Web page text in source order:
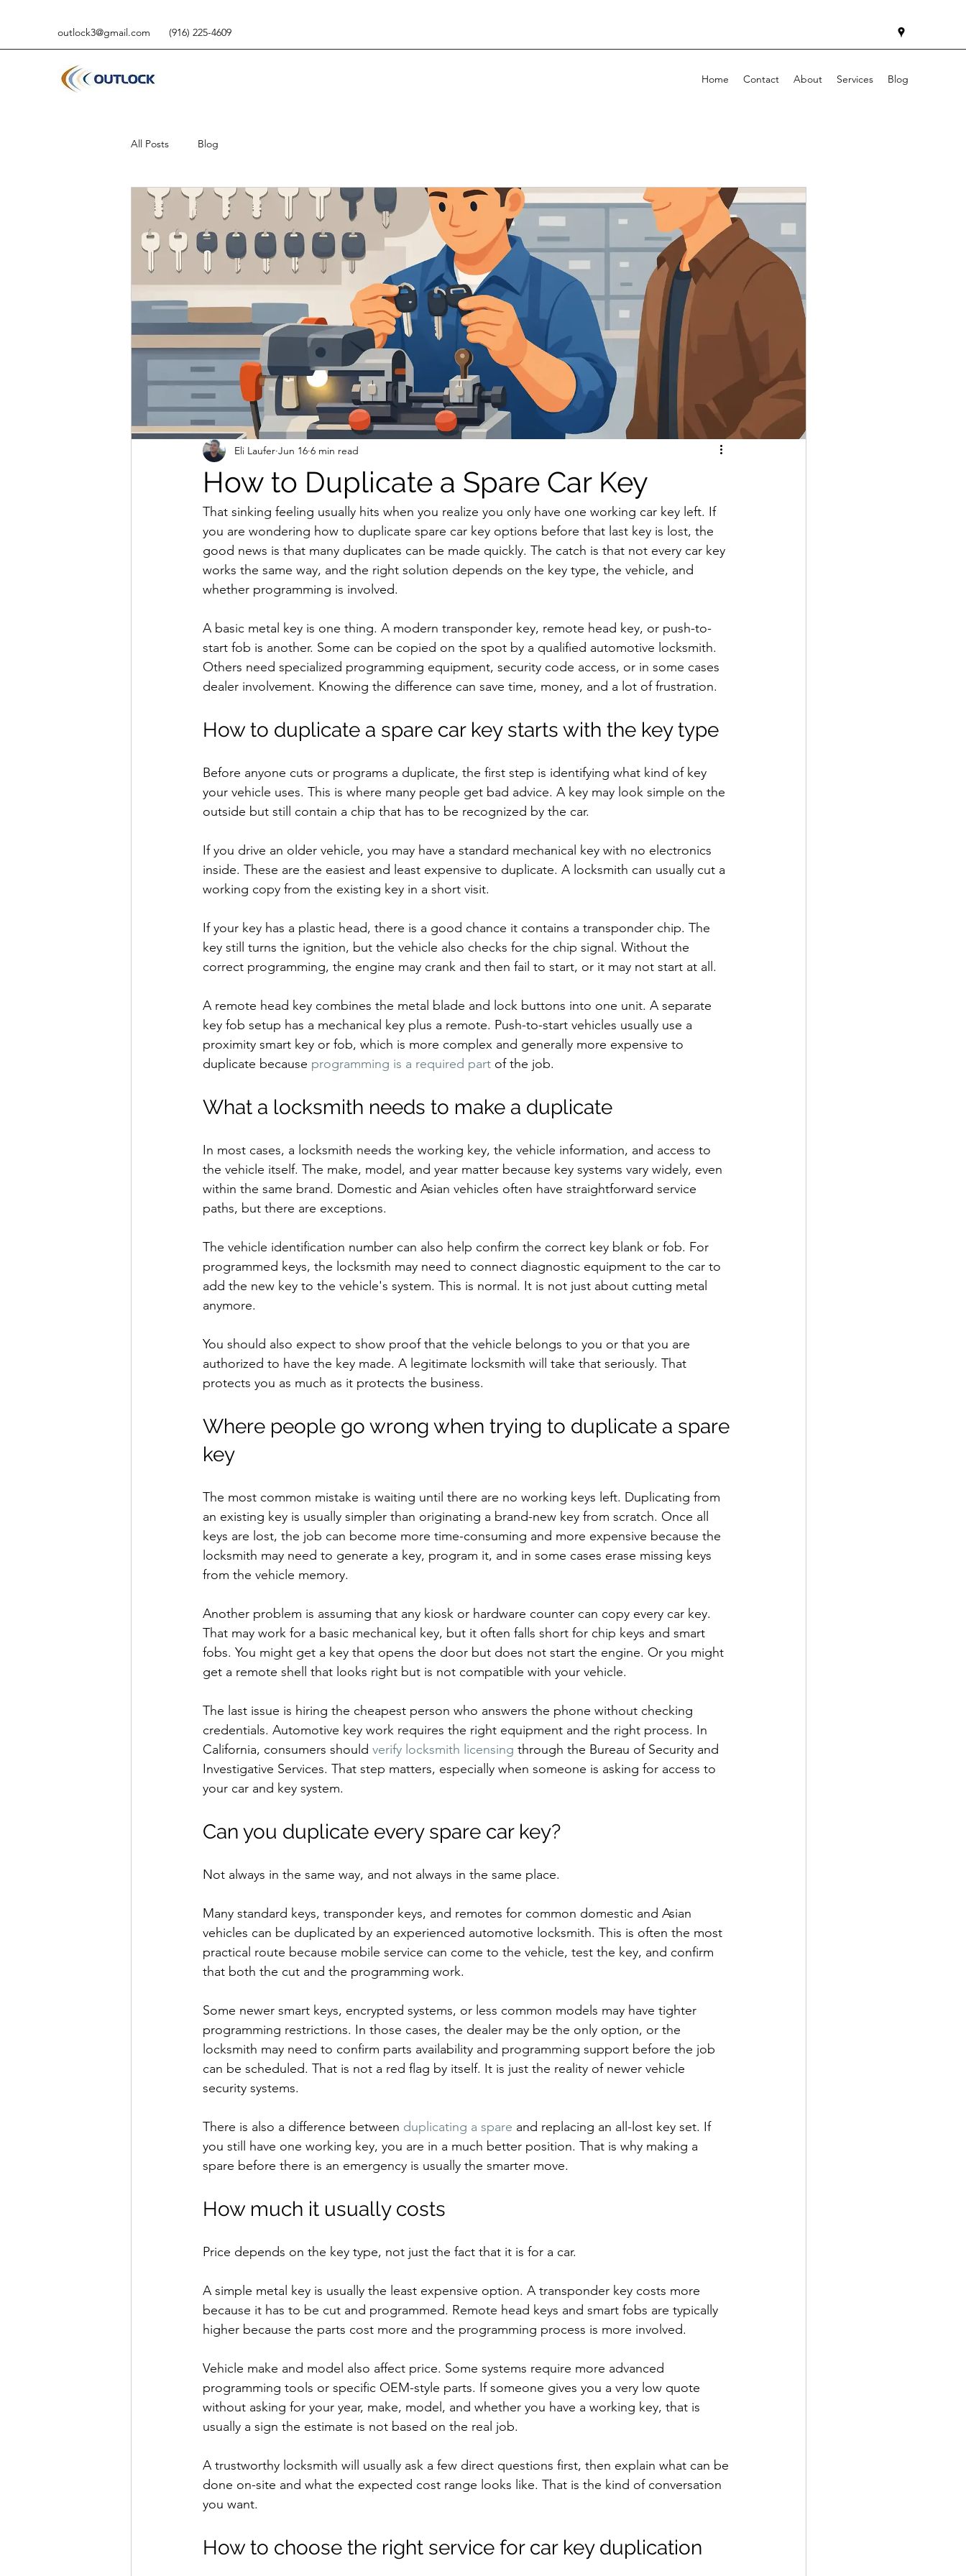
outlock3@gmail.com (916) 225-4609
Home Contact About Services Blog
All Posts Blog
How to Duplicate a Spare Car Key
Eli Laufer Jun 16 6 min read
That sinking feeling usually hits when you realize you only have one working car key left. If
you are wondering how to duplicate spare car key options before that last key is lost, the
good news is that many duplicates can be made quickly. The catch is that not every car key
works the same way, and the right solution depends on the key type, the vehicle, and
whether programming is involved.
A basic metal key is one thing. A modern transponder key, remote head key, or push-to-
start fob is another. Some can be copied on the spot by a qualified automotive locksmith.
Others need specialized programming equipment, security code access, or in some cases
dealer involvement. Knowing the difference can save time, money, and a lot of frustration.
How to duplicate a spare car key starts with the key type
Before anyone cuts or programs a duplicate, the first step is identifying what kind of key
your vehicle uses. This is where many people get bad advice. A key may look simple on the
outside but still contain a chip that has to be recognized by the car.
If you drive an older vehicle, you may have a standard mechanical key with no electronics
inside. These are the easiest and least expensive to duplicate. A locksmith can usually cut a
working copy from the existing key in a short visit.
If your key has a plastic head, there is a good chance it contains a transponder chip. The
key still turns the ignition, but the vehicle also checks for the chip signal. Without the
correct programming, the engine may crank and then fail to start, or it may not start at all.
A remote head key combines the metal blade and lock buttons into one unit. A separate
key fob setup has a mechanical key plus a remote. Push-to-start vehicles usually use a
proximity smart key or fob, which is more complex and generally more expensive to
duplicate because programming is a required part of the job.
What a locksmith needs to make a duplicate
In most cases, a locksmith needs the working key, the vehicle information, and access to
the vehicle itself. The make, model, and year matter because key systems vary widely, even
within the same brand. Domestic and Asian vehicles often have straightforward service
paths, but there are exceptions.
The vehicle identification number can also help confirm the correct key blank or fob. For
programmed keys, the locksmith may need to connect diagnostic equipment to the car to
add the new key to the vehicle's system. This is normal. It is not just about cutting metal
anymore.
You should also expect to show proof that the vehicle belongs to you or that you are
authorized to have the key made. A legitimate locksmith will take that seriously. That
protects you as much as it protects the business.
Where people go wrong when trying to duplicate a spare
key
The most common mistake is waiting until there are no working keys left. Duplicating from
an existing key is usually simpler than originating a brand-new key from scratch. Once all
keys are lost, the job can become more time-consuming and more expensive because the
locksmith may need to generate a key, program it, and in some cases erase missing keys
from the vehicle memory.
Another problem is assuming that any kiosk or hardware counter can copy every car key.
That may work for a basic mechanical key, but it often falls short for chip keys and smart
fobs. You might get a key that opens the door but does not start the engine. Or you might
get a remote shell that looks right but is not compatible with your vehicle.
The last issue is hiring the cheapest person who answers the phone without checking
credentials. Automotive key work requires the right equipment and the right process. In
California, consumers should verify locksmith licensing through the Bureau of Security and
Investigative Services. That step matters, especially when someone is asking for access to
your car and key system.
Can you duplicate every spare car key?
Not always in the same way, and not always in the same place.
Many standard keys, transponder keys, and remotes for common domestic and Asian
vehicles can be duplicated by an experienced automotive locksmith. This is often the most
practical route because mobile service can come to the vehicle, test the key, and confirm
that both the cut and the programming work.
Some newer smart keys, encrypted systems, or less common models may have tighter
programming restrictions. In those cases, the dealer may be the only option, or the
locksmith may need to confirm parts availability and programming support before the job
can be scheduled. That is not a red flag by itself. It is just the reality of newer vehicle
security systems.
There is also a difference between duplicating a spare and replacing an all-lost key set. If
you still have one working key, you are in a much better position. That is why making a
spare before there is an emergency is usually the smarter move.
How much it usually costs
Price depends on the key type, not just the fact that it is for a car.
A simple metal key is usually the least expensive option. A transponder key costs more
because it has to be cut and programmed. Remote head keys and smart fobs are typically
higher because the parts cost more and the programming process is more involved.
Vehicle make and model also affect price. Some systems require more advanced
programming tools or specific OEM-style parts. If someone gives you a very low quote
without asking for your year, make, model, and whether you have a working key, that is
usually a sign the estimate is not based on the real job.
A trustworthy locksmith will usually ask a few direct questions first, then explain what can be
done on-site and what the expected cost range looks like. That is the kind of conversation
you want.
How to choose the right service for car key duplication